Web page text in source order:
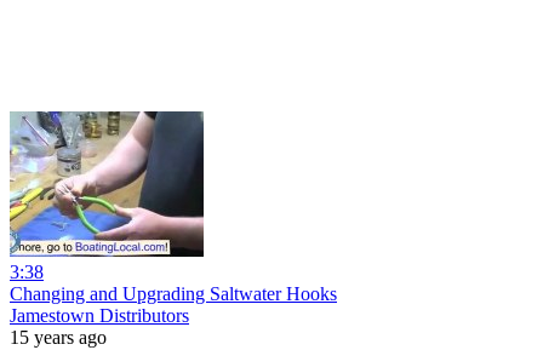
3:38
Changing and Upgrading Saltwater Hooks
Jamestown Distributors
15 years ago